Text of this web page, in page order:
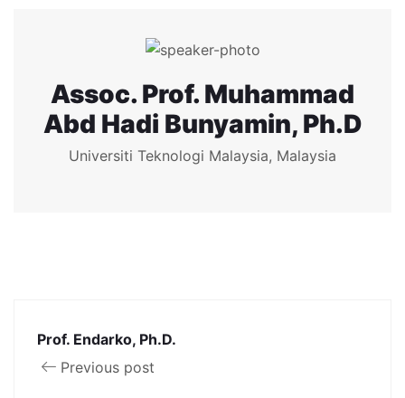
Assoc. Prof. Muhammad
Abd Hadi Bunyamin, Ph.D
Universiti Teknologi Malaysia, Malaysia
Prof. Endarko, Ph.D.
Previous post